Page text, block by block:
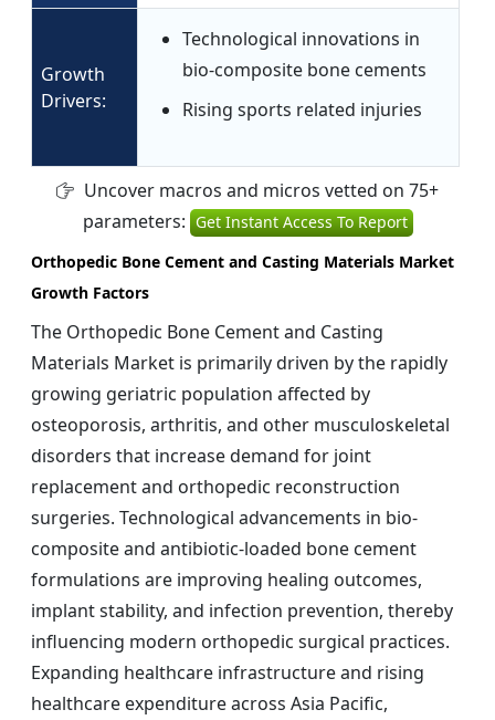
Growth
Drivers:
Technological innovations in
bio-composite bone cements
Rising sports related injuries
Uncover macros and micros vetted on 75+
parameters: Get Instant Access To Report
Orthopedic Bone Cement and Casting Materials Market
Growth Factors
The Orthopedic Bone Cement and Casting
Materials Market is primarily driven by the rapidly
growing geriatric population affected by
osteoporosis, arthritis, and other musculoskeletal
disorders that increase demand for joint
replacement and orthopedic reconstruction
surgeries. Technological advancements in bio-
composite and antibiotic-loaded bone cement
formulations are improving healing outcomes,
implant stability, and infection prevention, thereby
influencing modern orthopedic surgical practices.
Expanding healthcare infrastructure and rising
healthcare expenditure across Asia Pacific,